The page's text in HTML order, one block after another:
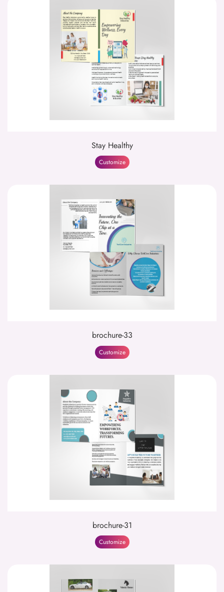
Stay Healthy
Customize
brochure-33
Customize
brochure-31
Customize